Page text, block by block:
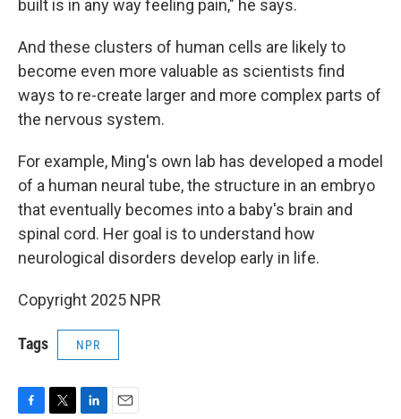
built is in any way feeling pain," he says.
And these clusters of human cells are likely to
become even more valuable as scientists find
ways to re-create larger and more complex parts of
the nervous system.
For example, Ming's own lab has developed a model
of a human neural tube, the structure in an embryo
that eventually becomes into a baby's brain and
spinal cord. Her goal is to understand how
neurological disorders develop early in life.
Copyright 2025 NPR
Tags NPR